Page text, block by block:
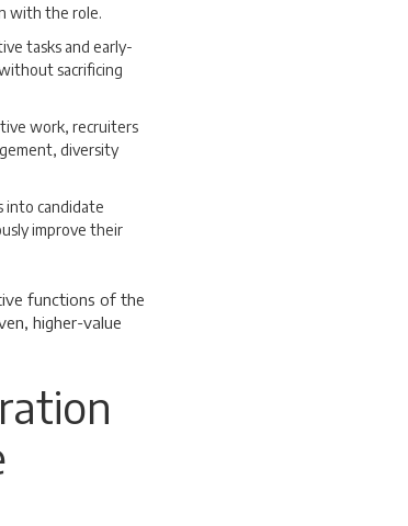
with the role.
tasks and early-
sacrificing
work, recruiters
diversity
into candidate
improve their
functions of the
higher-value